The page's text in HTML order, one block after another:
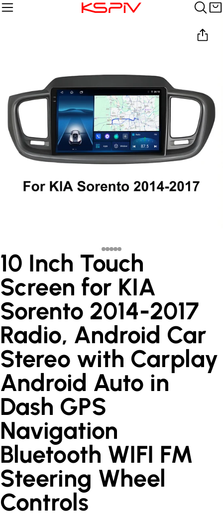
10 Inch Touch
Screen for KIA
Sorento 2014-2017
Radio, Android Car
Stereo with Carplay
Android Auto in
Dash GPS
Navigation
Bluetooth WIFI FM
Steering Wheel
Controls